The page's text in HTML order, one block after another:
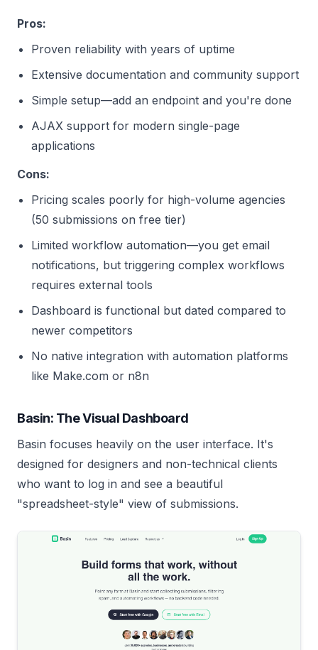
Pros:
Proven reliability with years of uptime
Extensive documentation and community support
Simple setup—add an endpoint and you're done
AJAX support for modern single-page
applications
Cons:
Pricing scales poorly for high-volume agencies
(50 submissions on free tier)
Limited workflow automation—you get email
notifications, but triggering complex workflows
requires external tools
Dashboard is functional but dated compared to
newer competitors
No native integration with automation platforms
like Make.com or n8n
Basin: The Visual Dashboard
Basin focuses heavily on the user interface. It's
designed for designers and non-technical clients
who want to log in and see a beautiful
"spreadsheet-style" view of submissions.